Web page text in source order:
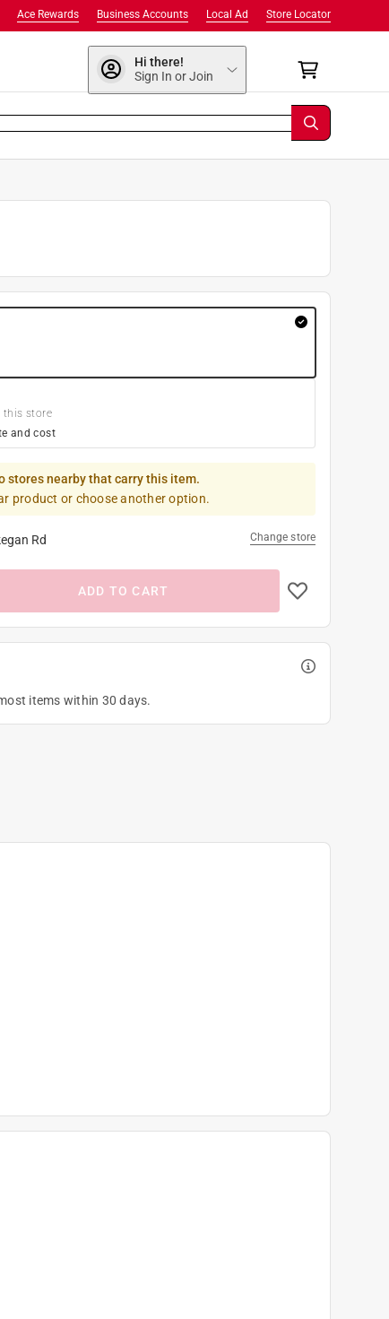
Store Locator
Local Ad
Business Accounts
Ace Rewards
Hi there!
Sign In or Join
this store
and cost
stores nearby that carry this item.
product or choose another option.
Rd Change store
ADD TO CART
items within 30 days.